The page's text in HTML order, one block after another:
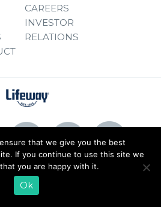
CAREERS
INVESTOR
RELATIONS
Inc. | Privacy Policy
that we give you the best
If you continue to use this site we
you are happy with it.
Ok